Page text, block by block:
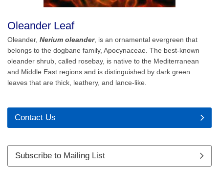
Oleander Leaf
Oleander, Nerium oleander, is an ornamental evergreen that
belongs to the dogbane family, Apocynaceae. The best-known
oleander shrub, called rosebay, is native to the Mediterranean
and Middle East regions and is distinguished by dark green
leaves that are thick, leathery, and lance-like.
Contact Us
Subscribe to Mailing List